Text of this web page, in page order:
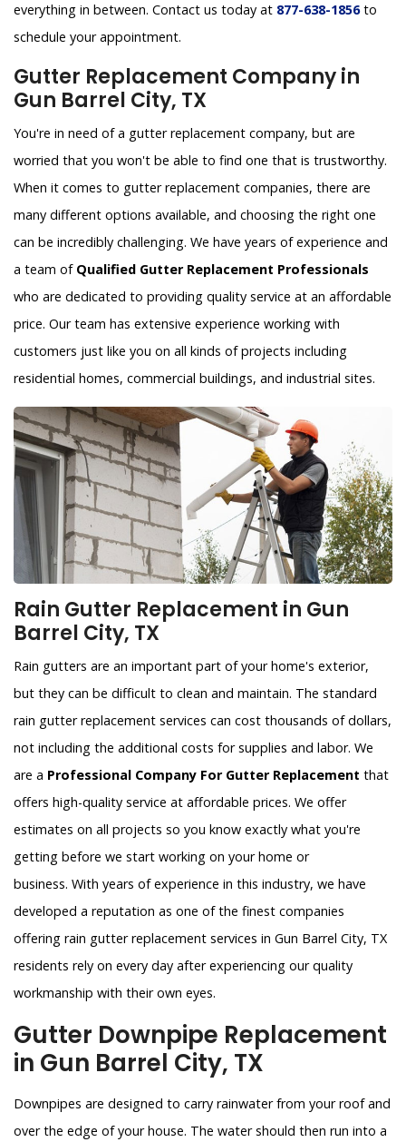
everything in between. Contact us today at 877-638-1856to
schedule your appointment.
Gutter Replacement Company in
Gun Barrel City, TX
You're in need of a gutter replacement company, but are
worried that you won't be able to find one that is trustworthy.
When it comes to gutter replacement companies, there are
many different options available, and choosing the right one
can be incredibly challenging. We have years of experience and
a team of Qualified Gutter Replacement Professionals
who are dedicated to providing quality service at an affordable
price. Our team has extensive experience working with
customers just like you on all kinds of projects including
residential homes, commercial buildings, and industrial sites.
Rain Gutter Replacement in Gun
Barrel City, TX
Rain gutters are an important part of your home's exterior,
but they can be difficult to clean and maintain. The standard
rain gutter replacement services can cost thousands of dollars,
not including the additional costs for supplies and labor. We
are a Professional Company For Gutter Replacement that
offers high-quality service at affordable prices. We offer
estimates on all projects so you know exactly what you're
getting before we start working on your home or
business. With years of experience in this industry, we have
developed a reputation as one of the finest companies
offering rain gutter replacement services in Gun Barrel City, TX
residents rely on every day after experiencing our quality
workmanship with their own eyes.
Gutter Downpipe Replacement
in Gun Barrel City, TX
Downpipes are designed to carry rainwater from your roof and
over the edge of your house. The water should then run into a